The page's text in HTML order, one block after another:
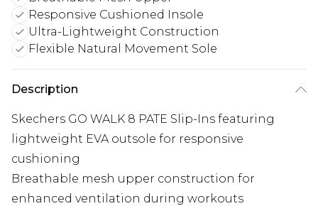
Responsive Cushioned Insole
Ultra-Lightweight Construction
Flexible Natural Movement Sole
Description
Skechers GO WALK 8 PATE Slip-Ins featuring
lightweight EVA outsole for responsive
cushioning
Breathable mesh upper construction for
enhanced ventilation during workouts